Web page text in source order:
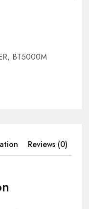
, BT5000M
Reviews (0)